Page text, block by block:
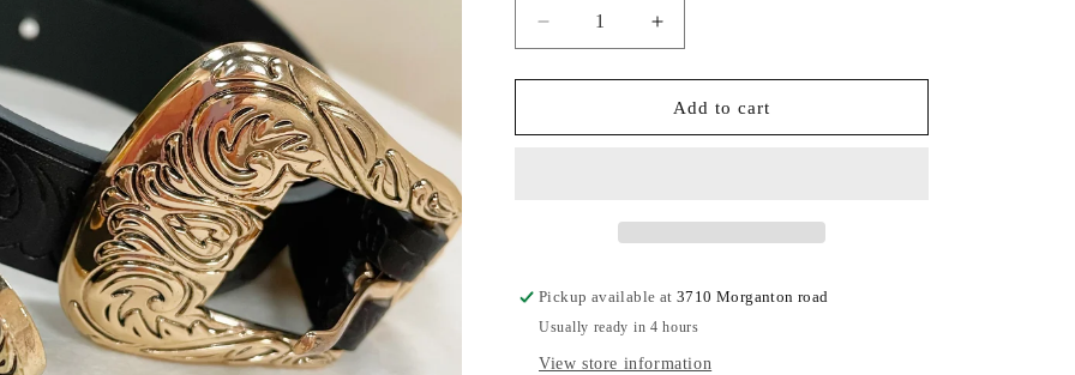
Decrease
quantity
for
Belt
Increase
quantity
for
Western
Belt
Add to cart
Pickup available at3710 Morganton road
Usually ready in 4 hours
View store information